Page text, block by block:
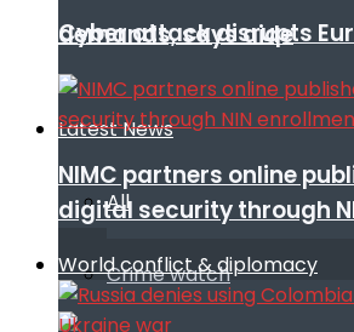
demands, says aide
Latest News
All
Crime watch
Cyber attack disrupts
NIMC partners online
digital security through
World conflict & diplomacy